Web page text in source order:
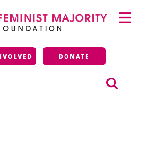
Majority
Foundation
DONATE
Primary
Menu